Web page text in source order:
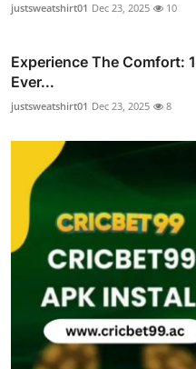
justsweatshirt01 Dec 23, 2025 10
Experience The Comfort:
Ever...
justsweatshirt01 Dec 23, 2025 8